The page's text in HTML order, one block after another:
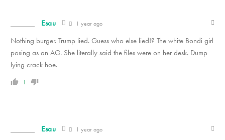
Esau 1 year ago
Nothing burger. Trump lied. Guess who else lied!? The white Bondi girl
posing as an AG. She literally said the files were on her desk. Dump
lying crack hoe.
1
Esau 1 year ago